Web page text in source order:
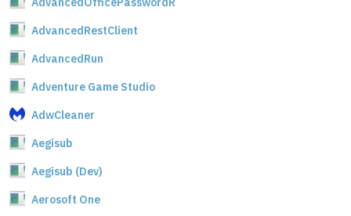
AdvancedRestClient
AdvancedRun
Adventure Game Studio
AdwCleaner
Aegisub
Aegisub (Dev)
Aerosoft One